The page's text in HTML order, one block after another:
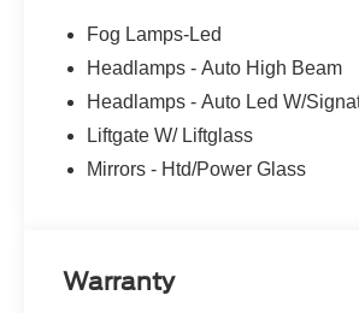
Fog Lamps-Led
Headlamps - Auto High Beam
Headlamps - Auto Led W/
Liftgate W/ Liftglass
Mirrors - Htd/Power Glass
Warranty